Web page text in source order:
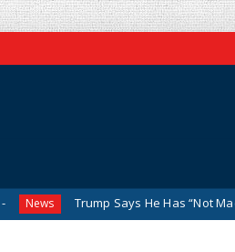
Trump Says He Has “Not Made a